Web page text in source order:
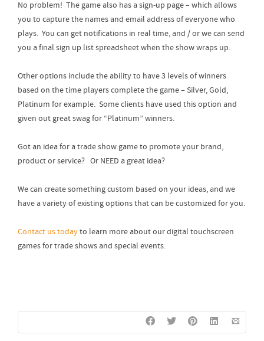
No problem! The game also has a sign-up page – which allows
you to capture the names and email address of everyone who
plays. You can get notifications in real time, and / or we can send
you a final sign up list spreadsheet when the show wraps up.
Other options include the ability to have 3 levels of winners
based on the time players complete the game – Silver, Gold,
Platinum for example. Some clients have used this option and
given out great swag for “Platinum” winners.
Got an idea for a trade show game to promote your brand,
product or service? Or NEED a great idea?
We can create something custom based on your ideas, and we
have a variety of existing options that can be customized for you.
Contact us todayto learn more about our digital touchscreen
games for trade shows and special events.